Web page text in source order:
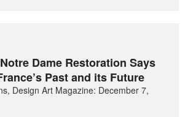
Dame Restoration Says
Past and its Future
Design Art Magazine: December 7,